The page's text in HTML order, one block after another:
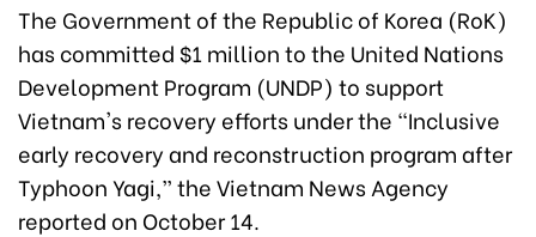
The Government of the Republic of Korea (RoK)
has committed $1 million to the United Nations
Development Program (UNDP) to support
Vietnam's recovery efforts under the “Inclusive
early recovery and reconstruction program after
Typhoon Yagi,” the Vietnam News Agency
reported on October 14.